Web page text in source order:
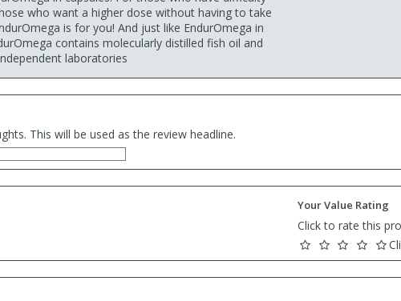
who want a higher dose without having to take
is for you! And just like EndurOmega in
contains molecularly distilled fish oil and
laboratories
This will be used as the review headline.
Your Value Rating
Click to rate this